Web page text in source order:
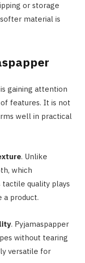
or storage
material is
is gaining attention
features. It is not
well in practical
. Unlike
which
quality plays
a product.
. Pyjamaspapper
without tearing
versatile for